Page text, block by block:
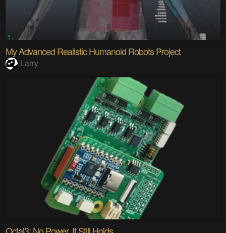
My Advanced Realistic Humanoid Robots Project
Larry